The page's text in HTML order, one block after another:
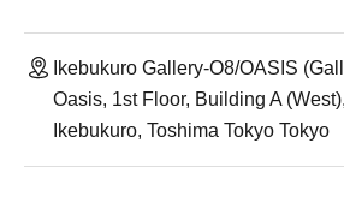
Ikebukuro Gallery-O8/OASIS
Oasis, 1st Floor, Building A
Ikebukuro, Toshima Tokyo Tokyo